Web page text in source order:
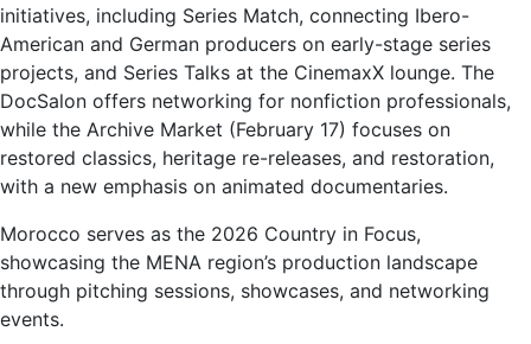
initiatives, including Series Match, connecting Ibero-
American and German producers on early-stage series
projects, and Series Talks at the CinemaxX lounge. The
DocSalon offers networking for nonfiction professionals,
while the Archive Market (February 17) focuses on
restored classics, heritage re-releases, and restoration,
with a new emphasis on animated documentaries.
Morocco serves as the 2026 Country in Focus,
showcasing the MENA region’s production landscape
through pitching sessions, showcases, and networking
events.